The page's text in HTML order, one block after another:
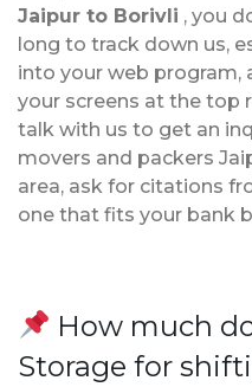
Jaipur to Borivli , you
long to track down us,
into your web program,
your screens at the top
talk with us to get an
movers and packers
area, ask for citations
one that fits your bank
How much
Storage for